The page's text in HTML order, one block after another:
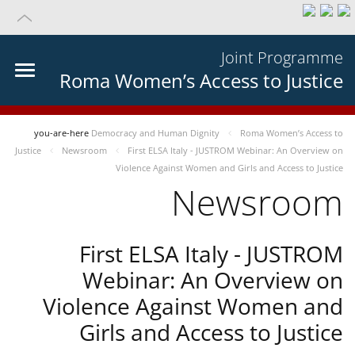
Joint Programme
Roma Women’s Access to Justice
you-are-here Democracy and Human Dignity
Roma Women’s Access to
Justice
Newsroom
First ELSA Italy - JUSTROM Webinar: An Overview on
Violence Against Women and Girls and Access to Justice
Newsroom
First ELSA Italy - JUSTROM
Webinar: An Overview on
Violence Against Women and
Girls and Access to Justice